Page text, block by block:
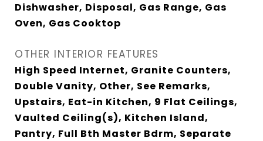
Dishwasher, Disposal, Gas Range, Gas
Oven, Gas Cooktop
OTHER INTERIOR FEATURES
High Speed Internet, Granite Counters,
Double Vanity, Other, See Remarks,
Upstairs, Eat-in Kitchen, 9 Flat Ceilings,
Vaulted Ceiling(s), Kitchen Island,
Pantry, Full Bth Master Bdrm, Separate